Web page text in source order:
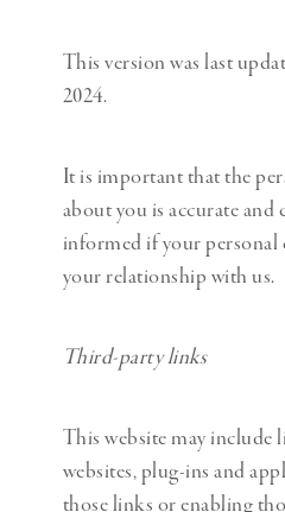
This version was last
2024.
It is important that the
about you is accurate and
informed if your personal
your relationship with us.
Third-party links
This website may
websites, plug-ins and
those links or enabling